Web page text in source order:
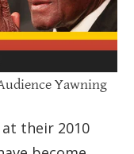
Yawning
at their 2010